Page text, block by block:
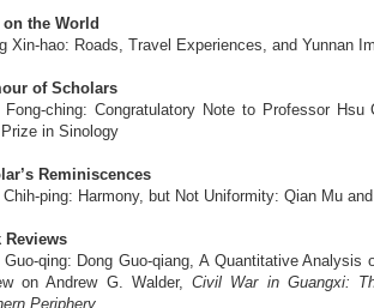
the World
Xin-hao: Roads, Travel Experiences, and Yunnan
of Scholars
Fong-ching: Congratulatory Note to Professor
in Sinology
Reminiscences
Chih-ping: Harmony, but Not Uniformity: Qian Mu
Reviews
Guo-qing: Dong Guo-qiang, A Quantitative Analysis
on Andrew G. Walder, Civil War in Guangxi:
Periphery